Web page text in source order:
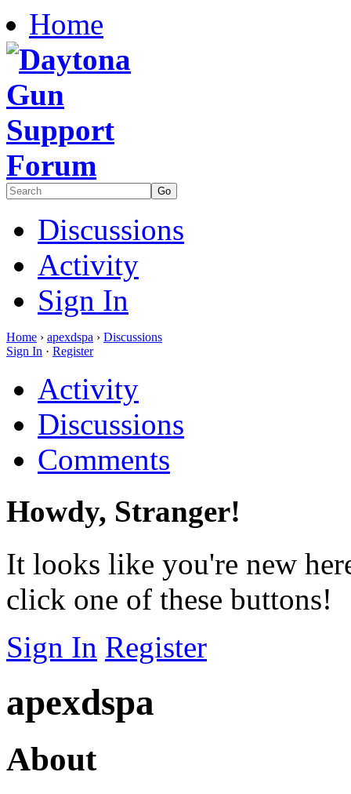
Home
Discussions
Activity
Sign In
Home › apexdspa › Discussions
Sign In · Register
Activity
Discussions
Comments
Howdy, Stranger!
It looks like you're new
click one of these buttons!
Sign In Register
apexdspa
About